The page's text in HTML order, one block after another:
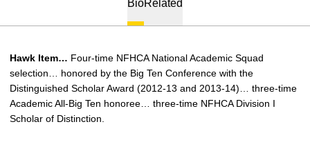
BioRelated
Hawk Item… Four-time NFHCA National Academic Squad
selection… honored by the Big Ten Conference with the
Distinguished Scholar Award (2012-13 and 2013-14)… three-time
Academic All-Big Ten honoree… three-time NFHCA Division I
Scholar of Distinction.